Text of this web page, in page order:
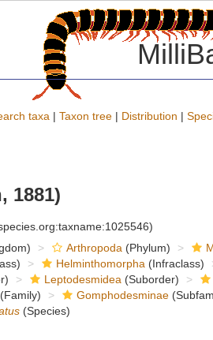
taxa | Taxon tree | Distribution |
1881)
Arthropoda (Phylum)
Helminthomorpha (Infraclass)
Leptodesmidea (Suborder)
Gomphodesminae
(Species)